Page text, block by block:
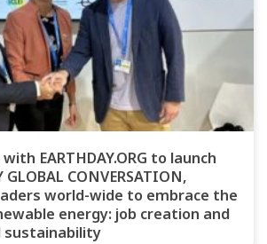
EARTHDAY.ORG to launch
GLOBAL CONVERSATION,
world-wide to embrace the
energy: job creation and
sustainability